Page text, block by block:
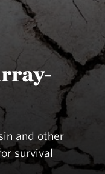
and other
survival